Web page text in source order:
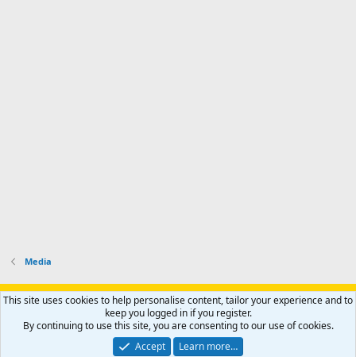
Media
Support AfricaHunting.com Advertise Subscribe
Contact us
Privacy policy Help Home
R
S
Community platform by XenForo® © 2010-2024 XenForo Ltd.
Copyright © 2007-2025 AfricaHunting.com. All Rights Reserved.
This site uses cookies to help personalise content, tailor your experience and to
keep you logged in if you register.
By continuing to use this site, you are consenting to our use of cookies.
Accept
Learn more…